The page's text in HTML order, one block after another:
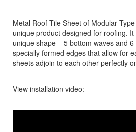
Metal Roof Tile Sheet of Modular
unique product designed for roofing.
unique shape – 5 bottom waves and
specially formed edges that allow for
sheets adjoin to each other perfectly
View installation video: